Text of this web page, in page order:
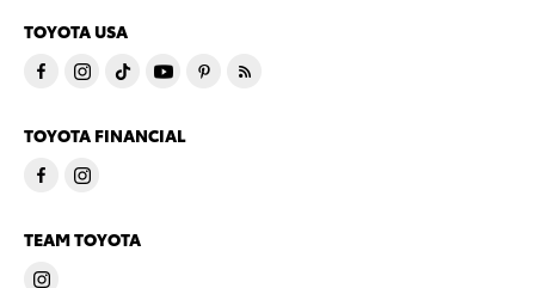
TOYOTA USA
TOYOTA FINANCIAL
TEAM TOYOTA